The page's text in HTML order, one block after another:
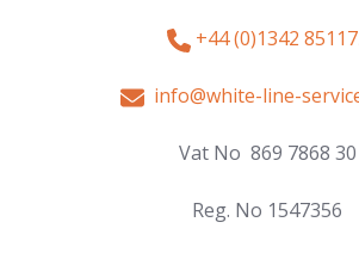
+44 (0)1342
info@white-line-
Vat No 869 7868 30
Reg. No 1547356